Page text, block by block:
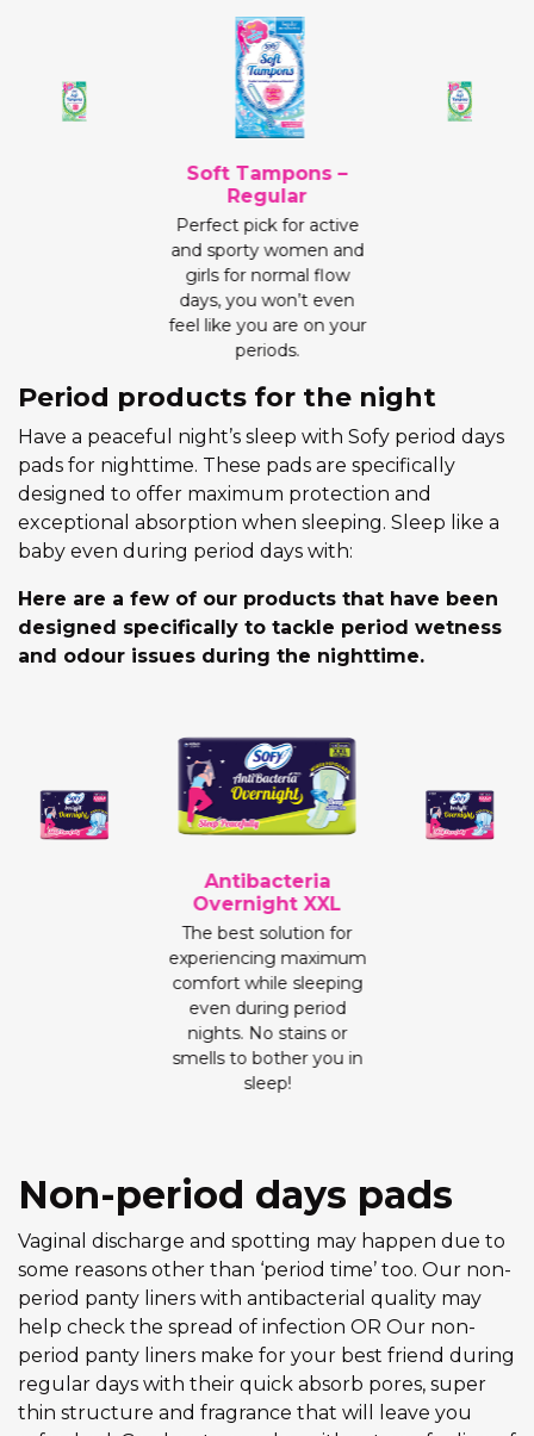
Soft Tampons –
Regular
Perfect pick for active
and sporty women and
girls for normal flow
days, you won’t even
feel like you are on your
periods.
Period products for the night
Have a peaceful night’s sleep with Sofy period days
pads for nighttime. These pads are specifically
designed to offer maximum protection and
exceptional absorption when sleeping. Sleep like a
baby even during period days with:
Here are a few of our products that have been
designed specifically to tackle period wetness
and odour issues during the nighttime.
Antibacteria
Overnight XXL
The best solution for
experiencing maximum
comfort while sleeping
even during period
nights. No stains or
smells to bother you in
sleep!
Non-period days pads
Vaginal discharge and spotting may happen due to
some reasons other than ‘period time’ too. Our non-
period panty liners with antibacterial quality may
help check the spread of infection OR Our non-
period panty liners make for your best friend during
regular days with their quick absorb pores, super
thin structure and fragrance that will leave you